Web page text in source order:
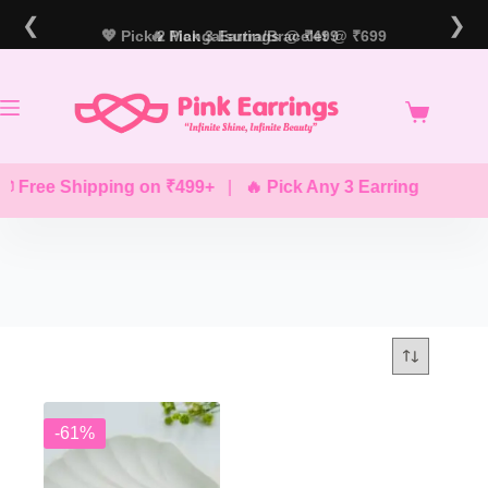
content
❮ 🔥 Pick 3 Earrings @ ₹499
💖 Pick 2 Mangalsutra/Bracelet @ ₹699 ❯
Free Shipping on ₹499+| 🔥 Pick Any 3 Earrings @ ₹499
-61%